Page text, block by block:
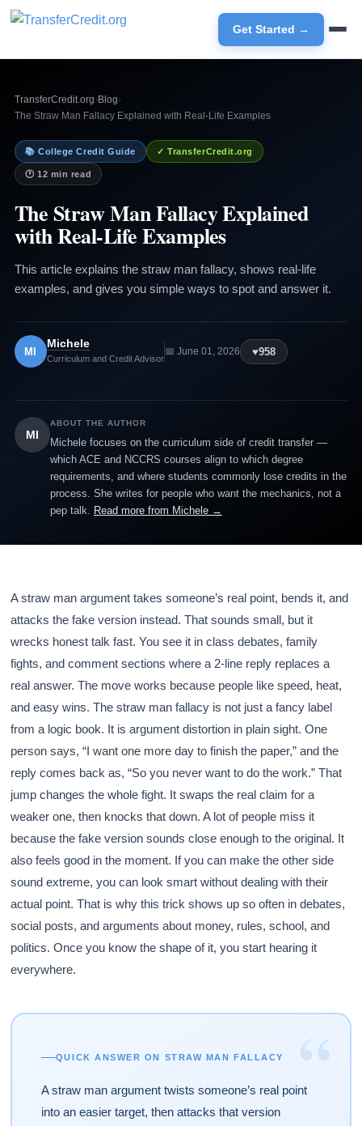
Get Started →
TransferCredit.org› Blog›
The Straw Man Fallacy Explained with Real-Life Examples
📚 College Credit Guide ✓ TransferCredit.org
🕐 12 min read
The Straw Man Fallacy Explained
with Real-Life Examples
This article explains the straw man fallacy, shows real-life
examples, and gives you simple ways to spot and answer it.
MI
Michele
Curriculum and Credit Advisor
📅 June 01, 2026 ♥958
MI
ABOUT THE AUTHOR
Michele focuses on the curriculum side of credit transfer —
which ACE and NCCRS courses align to which degree
requirements, and where students commonly lose credits in the
process. She writes for people who want the mechanics, not a
pep talk. Read more from Michele →
A straw man argument takes someone’s real point, bends it, and
attacks the fake version instead. That sounds small, but it
wrecks honest talk fast. You see it in class debates, family
fights, and comment sections where a 2-line reply replaces a
real answer. The move works because people like speed, heat,
and easy wins. The straw man fallacy is not just a fancy label
from a logic book. It is argument distortion in plain sight. One
person says, “I want one more day to finish the paper,” and the
reply comes back as, “So you never want to do the work.” That
jump changes the whole fight. It swaps the real claim for a
weaker one, then knocks that down. A lot of people miss it
because the fake version sounds close enough to the original. It
also feels good in the moment. If you can make the other side
sound extreme, you can look smart without dealing with their
actual point. That is why this trick shows up so often in debates,
social posts, and arguments about money, rules, school, and
politics. Once you know the shape of it, you start hearing it
everywhere.
“
QUICK ANSWER ON STRAW MAN FALLACY
A straw man argument twists someone’s real point
into an easier target, then attacks that version